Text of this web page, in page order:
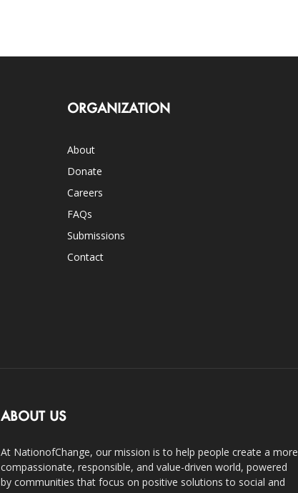
ORGANIZATION
About
Donate
Careers
FAQs
Submissions
Contact
ABOUT US
At NationofChange, our mission is to help people create a more
compassionate, responsible, and value-driven world, powered
by communities that focus on positive solutions to social and